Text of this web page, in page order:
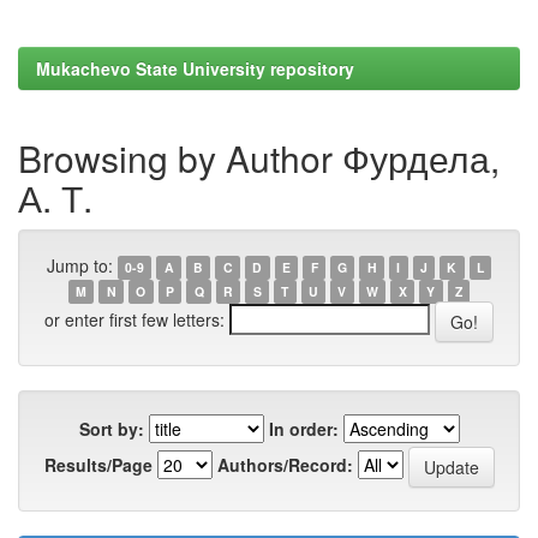
Mukachevo State University repository
Browsing by Author Фурдела,
А. Т.
Jump to: 0-9 A B C D E F G H I J K
L
M
N O P Q R S T U V W X Y Z
or enter first few letters:
Sort by:
In order:
Results/Page
Authors/Record: